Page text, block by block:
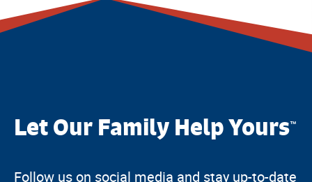
Let Our Family Help Yours™
Follow us on social media and stay up-to-date